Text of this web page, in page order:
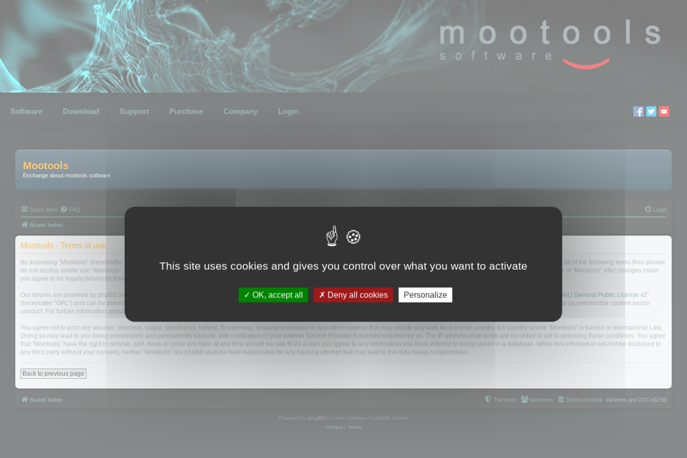
Software Download Support Purchase Company Login
Mootools
Exchange about mootools software
Quick links FAQ Login
Board index
Mootools - Terms of use
By accessing “Mootools” (hereinafter “we”, “us”, “our”, “Mootools”, “https://www.mootools.com/forum”), you agree to be legally bound by the following terms. If you do not agree to be legally bound by all of the following terms then please
do not access and/or use “Mootools”. We may change these at any time and we’ll do our utmost in informing you, though it would be prudent to review this regularly yourself as your continued usage of “Mootools” after changes mean
you agree to be legally bound by these terms as they are updated and/or amended.
Our forums are powered by phpBB (hereinafter “they”, “them”, “their”, “phpBB software”, “www.phpbb.com”, “phpBB Limited”, “phpBB Teams”) which is a bulletin board solution released under the “ GNU General Public License v2”
(hereinafter “GPL”) and can be downloaded from
. The phpBB software only facilitates internet based discussions; phpBB Limited is not responsible for what we allow and/or disallow as permissible content and/or
conduct. For further information about phpBB, please see:
You agree not to post any abusive, obscene, vulgar, slanderous, hateful, threatening, sexually-orientated or any other material that may violate any laws be it of your country, the country where “Mootools” is hosted or International Law.
Doing so may lead to you being immediately and permanently banned, with notification of your Internet Service Provider if deemed required by us. The IP address of all posts are recorded to aid in enforcing these conditions. You agree
that “Mootools” have the right to remove, edit, move or close any topic at any time should we see fit. As a user you agree to any information you have entered to being stored in a database. While this information will not be disclosed to
any third party without your consent, neither “Mootools” nor phpBB shall be held responsible for any hacking attempt that may lead to the data being compromised.
Back to previous page
Board index All times are UTC+02:00
Delete cookies
Members
The team
Powered by phpBB ® Forum Software © phpBB Limited
Privacy| Terms
This site uses cookies and gives you control over what you want to activate
OK, accept all Deny all cookies Personalize